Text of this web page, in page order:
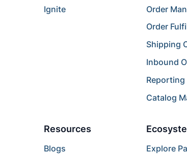
Ignite
Order
Order
Shipping
Inbound
Reporting
Catalog
Resources
Blogs Explore